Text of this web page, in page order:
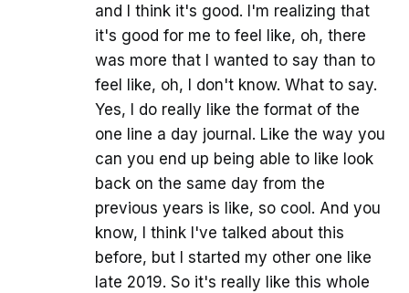
and I think it's good. I'm realizing that
it's good for me to feel like, oh, there
was more that I wanted to say than to
feel like, oh, I don't know. What to say.
Yes, I do really like the format of the
one line a day journal. Like the way you
can you end up being able to like look
back on the same day from the
previous years is like, so cool. And you
know, I think I've talked about this
before, but I started my other one like
late 2019. So it's really like this whole